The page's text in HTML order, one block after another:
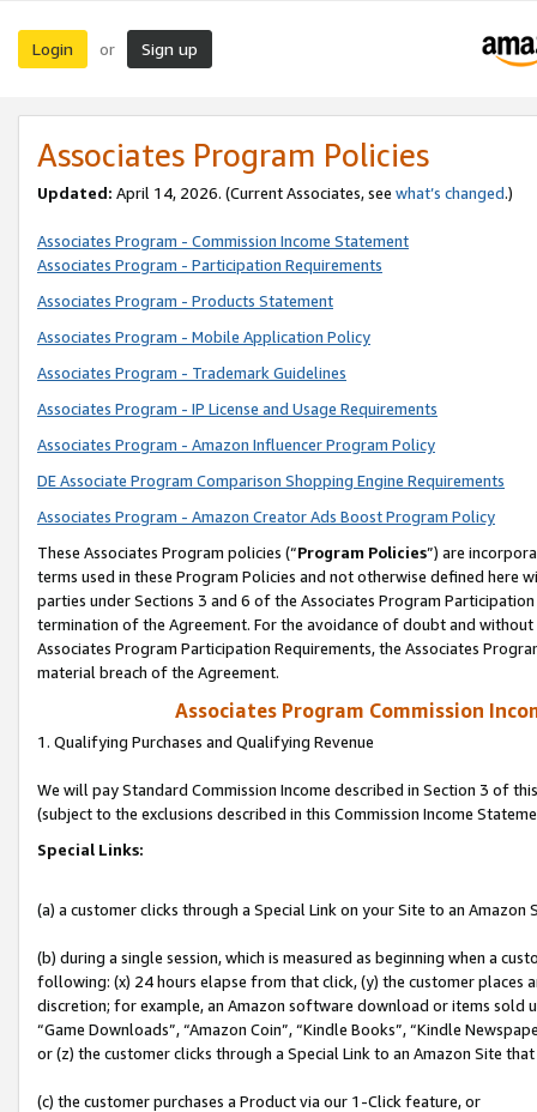
Login or Sign up
Associates Program Policies
Updated: April 14, 2026. (Current Associates, see what’s changed.)
Associates Program - Commission Income Statement
Associates Program - Participation Requirements
Associates Program - Products Statement
Associates Program - Mobile Application Policy
Associates Program - Trademark Guidelines
Associates Program - IP License and Usage Requirements
Associates Program - Amazon Influencer Program Policy
DE Associate Program Comparison Shopping Engine Requirements
Associates Program - Amazon Creator Ads Boost Program Policy
These Associates Program policies (“Program Policies”) are
terms used in these Program Policies and not otherwise defined
parties under Sections 3 and 6 of the Associates Program
termination of the Agreement. For the avoidance of doubt and
Associates Program Participation Requirements, the Associates
material breach of the Agreement.
Associates Program Commission
1. Qualifying Purchases and Qualifying Revenue
We will pay Standard Commission Income described in Section 3 of
(subject to the exclusions described in this Commission Income
Special Links:
(a) a customer clicks through a Special Link on your Site to an Amazon
(b) during a single session, which is measured as beginning when a
following: (x) 24 hours elapse from that click, (y) the customer
discretion; for example, an Amazon software download or items sold
“Game Downloads”, “Amazon Coin”, “Kindle Books”, “Kindle
or (z) the customer clicks through a Special Link to an Amazon Site
(c) the customer purchases a Product via our 1-Click feature, or